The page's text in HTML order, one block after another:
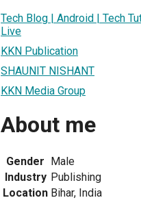
Tech Blog | Android | Tech
Live
KKN Publication
SHAUNIT NISHANT
KKN Media Group
About me
Gender Male
Industry Publishing
Location Bihar, India